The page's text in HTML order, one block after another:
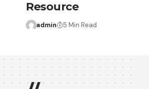
Resource
admin 5 Min Read